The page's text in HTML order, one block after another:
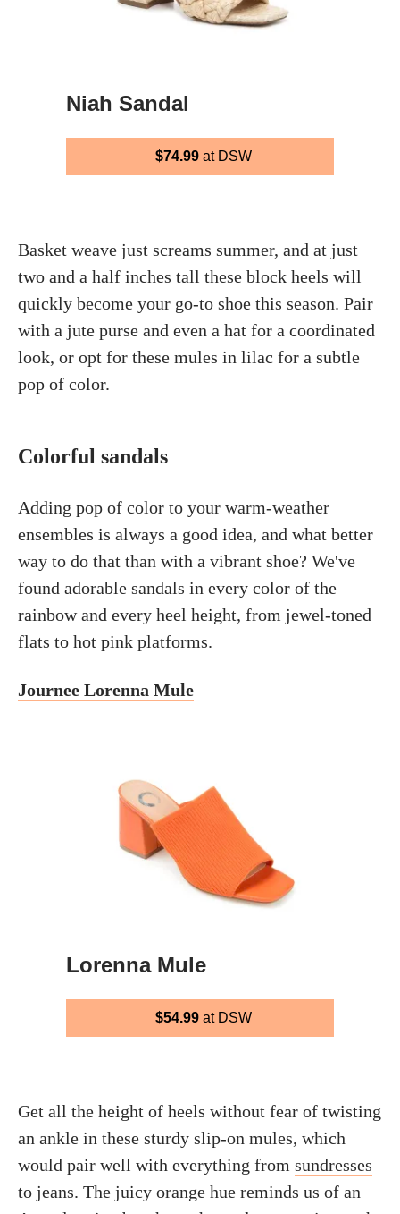
Niah Sandal
$74.99 at DSW
Basket weave just screams summer, and at just
two and a half inches tall these block heels will
quickly become your go-to shoe this season. Pair
with a jute purse and even a hat for a coordinated
look, or opt for these mules in lilac for a subtle
pop of color.
Colorful sandals
Adding pop of color to your warm-weather
ensembles is always a good idea, and what better
way to do that than with a vibrant shoe? We've
found adorable sandals in every color of the
rainbow and every heel height, from jewel-toned
flats to hot pink platforms.
Journee Lorenna Mule
Lorenna Mule
$54.99 at DSW
Get all the height of heels without fear of twisting
an ankle in these sturdy slip-on mules, which
would pair well with everything from sundresses
to jeans. The juicy orange hue reminds us of an